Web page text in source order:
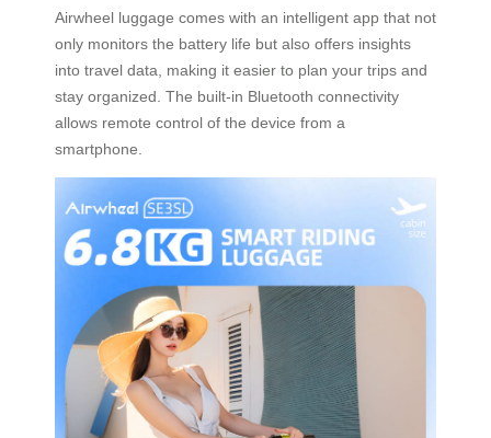
Airwheel luggage comes with an intelligent app that not
only monitors the battery life but also offers insights
into travel data, making it easier to plan your trips and
stay organized. The built-in Bluetooth connectivity
allows remote control of the device from a
smartphone.